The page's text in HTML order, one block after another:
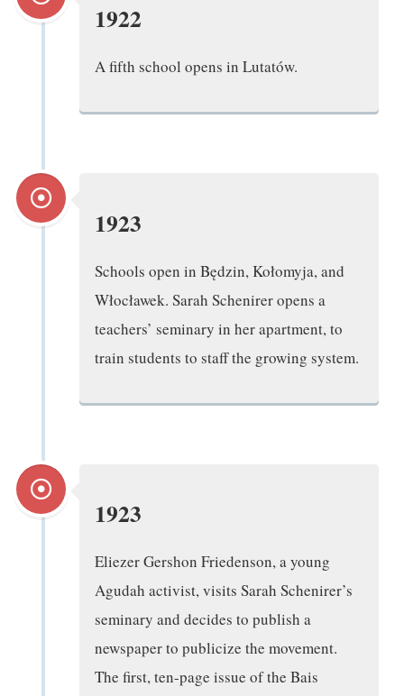
1922
A fifth school opens in Lutatów.
1923
Schools open in Będzin, Kołomyja, and
Włocławek. Sarah Schenirer opens a
teachers’ seminary in her apartment, to
train students to staff the growing system.
1923
Eliezer Gershon Friedenson, a young
Agudah activist, visits Sarah Schenirer’s
seminary and decides to publish a
newspaper to publicize the movement.
The first, ten-page issue of the Bais